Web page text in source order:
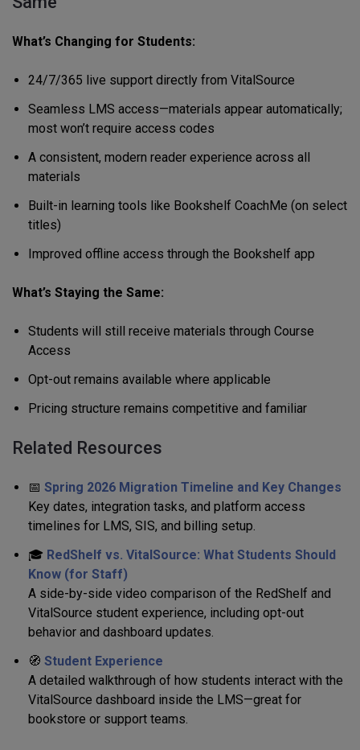
What’s Changing for Students:
24/7/365 live support directly from VitalSource
Seamless LMS access—materials appear automatically;
most won’t require access codes
A consistent, modern reader experience across all
materials
Built-in learning tools like Bookshelf CoachMe (on select
titles)
Improved offline access through the Bookshelf app
What’s Staying the Same:
Students will still receive materials through Course
Access
Opt-out remains available where applicable
Pricing structure remains competitive and familiar
Related Resources
📅 Spring 2026 Migration Timeline and Key Changes
Key dates, integration tasks, and platform access
timelines for LMS, SIS, and billing setup.
🎓 RedShelf vs. VitalSource: What Students Should
Know (for Staff)
A side-by-side video comparison of the RedShelf and
VitalSource student experience, including opt-out
behavior and dashboard updates.
🧭 Student Experience
A detailed walkthrough of how students interact with the
VitalSource dashboard inside the LMS—great for
bookstore or support teams.